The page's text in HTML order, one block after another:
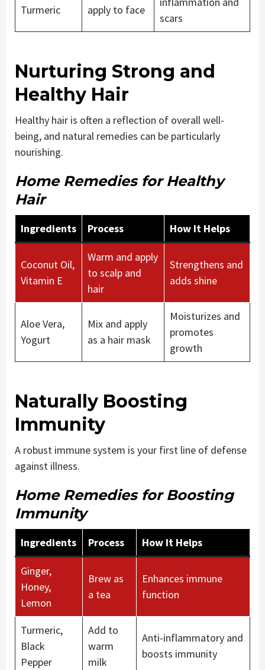
Turmeric
apply to face
scars
Nurturing Strong and
Healthy Hair
Healthy hair is often a reflection of overall well-
being, and natural remedies can be particularly
nourishing.
Home Remedies for Healthy
Hair
Ingredients Process How It Helps
Coconut Oil,
Vitamin E
Warm and apply
to scalp and
hair
Strengthens and
adds shine
Aloe Vera,
Yogurt
Mix and apply
as a hair mask
Moisturizes and
promotes
growth
Naturally Boosting
Immunity
A robust immune system is your first line of defense
against illness.
Home Remedies for Boosting
Immunity
Ingredients Process How It Helps
Ginger,
Honey,
Lemon
Brew as
a tea
Enhances immune
function
Turmeric,
Black
Pepper
Add to
warm
milk
Anti-inflammatory and
boosts immunity